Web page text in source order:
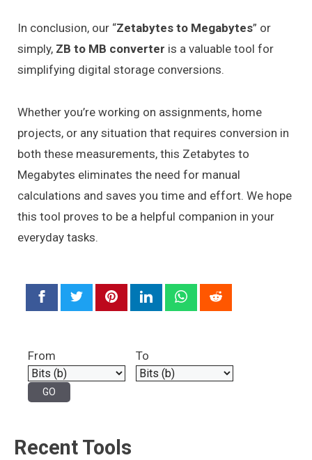
In conclusion, our “Zetabytes to Megabytes” or
simply, ZB to MB converter is a valuable tool for
simplifying digital storage conversions.
Whether you’re working on assignments, home
projects, or any situation that requires conversion in
both these measurements, this Zetabytes to
Megabytes eliminates the need for manual
calculations and saves you time and effort. We hope
this tool proves to be a helpful companion in your
everyday tasks.
From To
Recent Tools